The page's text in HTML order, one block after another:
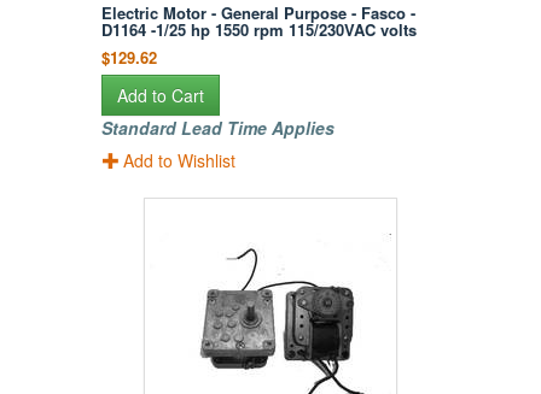
Electric Motor - General Purpose - Fasco -
D1164 -1/25 hp 1550 rpm 115/230VAC volts
$129.62
Add to Cart
Standard Lead Time Applies
Add to Wishlist